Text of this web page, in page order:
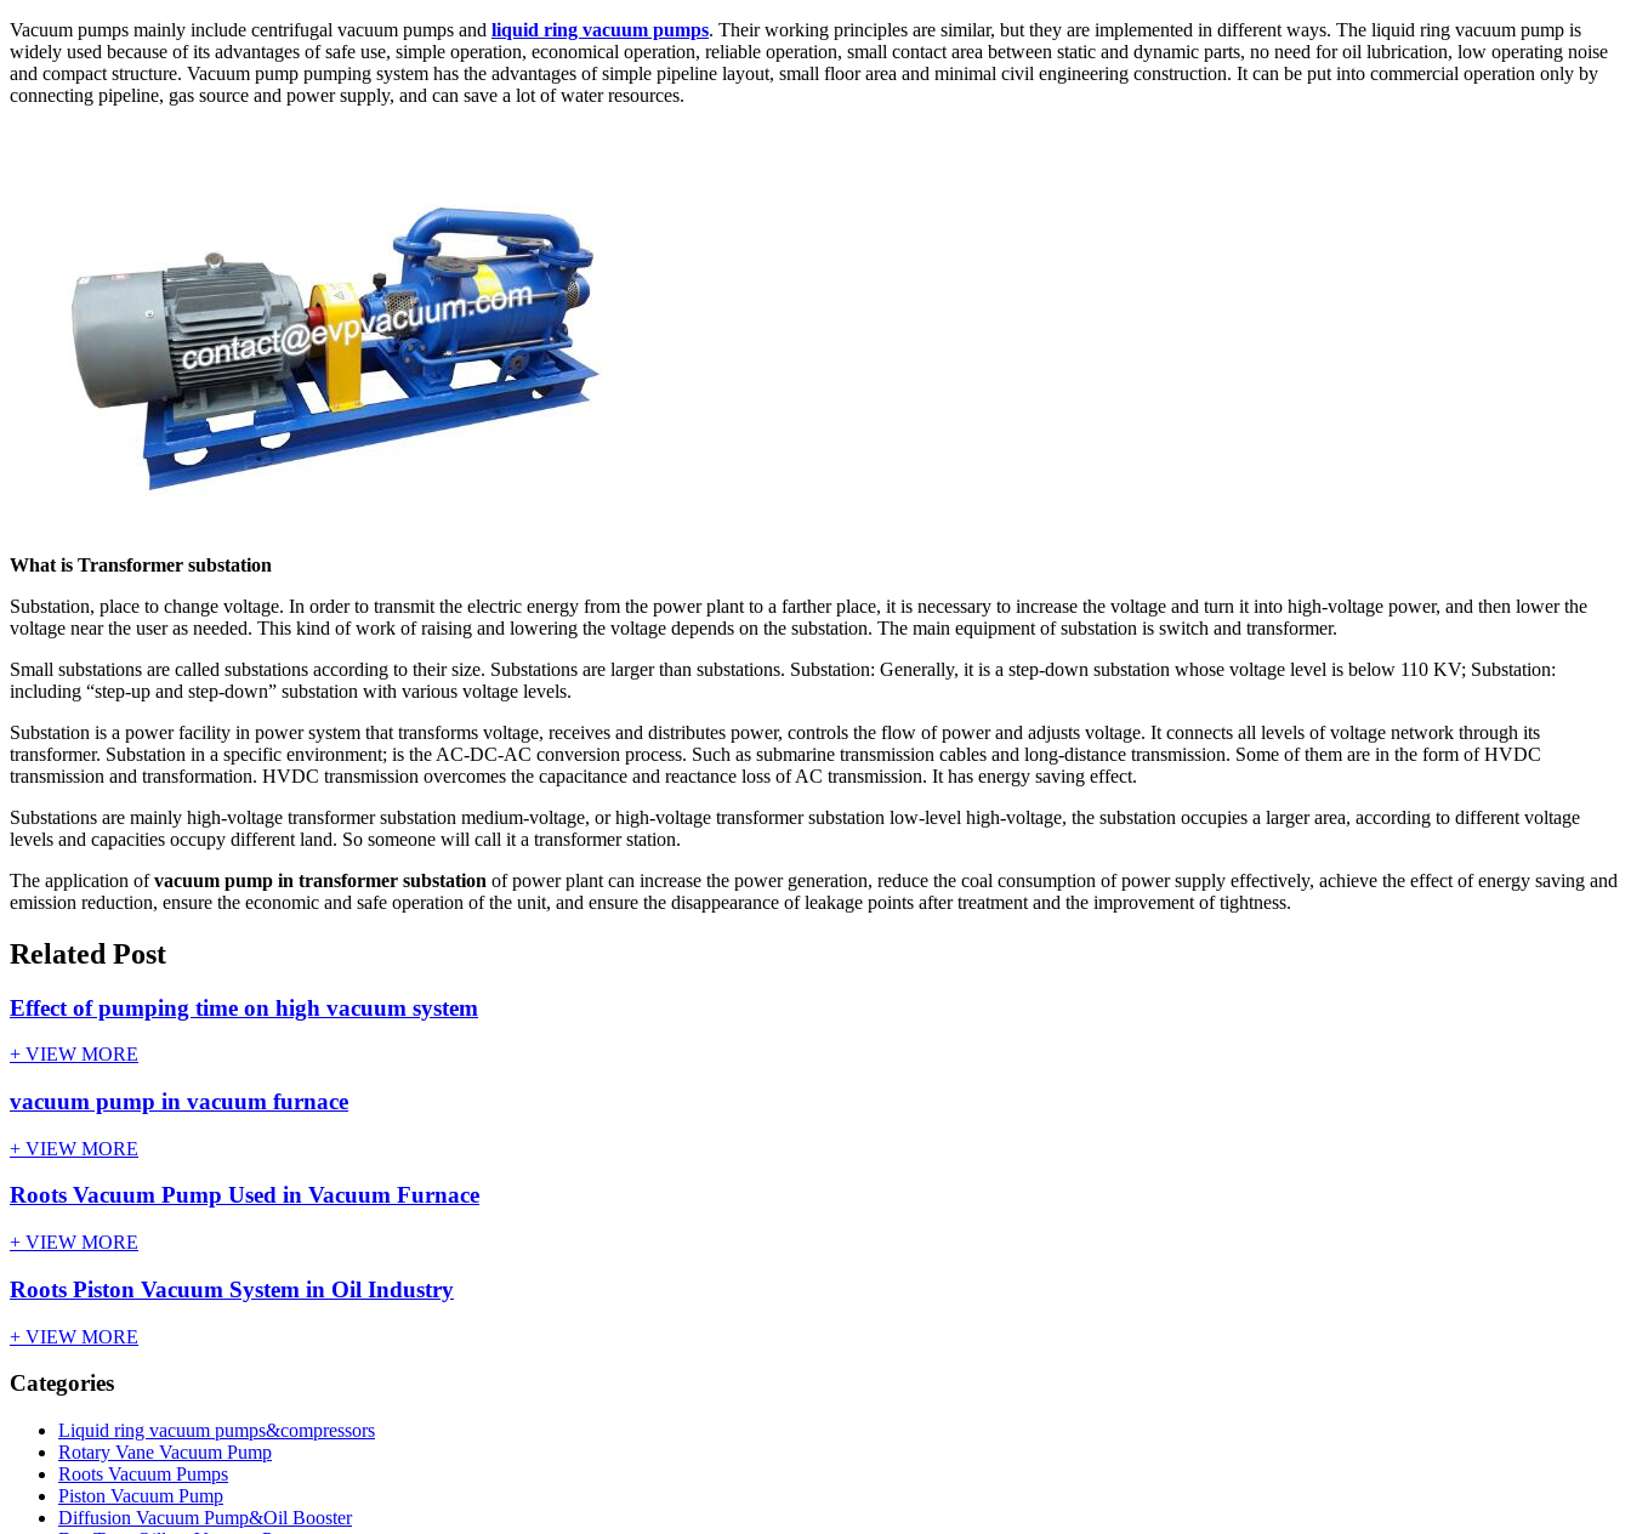
Vacuum pumps mainly include centrifugal vacuum pumps and liquid ring vacuum pumps. Their working principles are similar, but they are implemented in different ways. The liquid ring vacuum pump is
widely used because of its advantages of safe use, simple operation, economical operation, reliable operation, small contact area between static and dynamic parts, no need for oil lubrication, low operating noise
and compact structure. Vacuum pump pumping system has the advantages of simple pipeline layout, small floor area and minimal civil engineering construction. It can be put into commercial operation only by
connecting pipeline, gas source and power supply, and can save a lot of water resources.
What is Transformer substation
Substation, place to change voltage. In order to transmit the electric energy from the power plant to a farther place, it is necessary to increase the voltage and turn it into high-voltage power, and then lower the
voltage near the user as needed. This kind of work of raising and lowering the voltage depends on the substation. The main equipment of substation is switch and transformer.
Small substations are called substations according to their size. Substations are larger than substations. Substation: Generally, it is a step-down substation whose voltage level is below 110 KV; Substation:
including “step-up and step-down” substation with various voltage levels.
Substation is a power facility in power system that transforms voltage, receives and distributes power, controls the flow of power and adjusts voltage. It connects all levels of voltage network through its
transformer. Substation in a specific environment; is the AC-DC-AC conversion process. Such as submarine transmission cables and long-distance transmission. Some of them are in the form of HVDC
transmission and transformation. HVDC transmission overcomes the capacitance and reactance loss of AC transmission. It has energy saving effect.
Substations are mainly high-voltage transformer substation medium-voltage, or high-voltage transformer substation low-level high-voltage, the substation occupies a larger area, according to different voltage
levels and capacities occupy different land. So someone will call it a transformer station.
The application ofvacuum pump in transformer substation of power plant can increase the power generation, reduce the coal consumption of power supply effectively, achieve the effect of energy saving and
emission reduction, ensure the economic and safe operation of the unit, and ensure the disappearance of leakage points after treatment and the improvement of tightness.
Related Post
Effect of pumping time on high vacuum system
+ VIEW MORE
vacuum pump in vacuum furnace
+ VIEW MORE
Roots Vacuum Pump Used in Vacuum Furnace
+ VIEW MORE
Roots Piston Vacuum System in Oil Industry
+ VIEW MORE
Categories
Liquid ring vacuum pumps&compressors
Rotary Vane Vacuum Pump
Roots Vacuum Pumps
Piston Vacuum Pump
Diffusion Vacuum Pump&Oil Booster